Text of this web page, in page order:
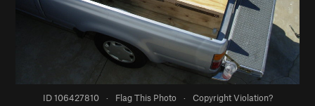
ID 106427810 · Flag This Photo · Copyright Violation?